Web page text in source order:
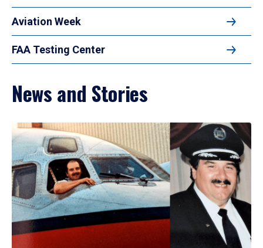
Aviation Week
FAA Testing Center
News and Stories